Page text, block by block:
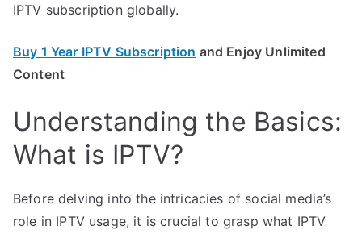
IPTV subscription globally.
Buy 1 Year IPTV Subscription and Enjoy Unlimited
Content
Understanding the Basics:
What is IPTV?
Before delving into the intricacies of social media’s
role in IPTV usage, it is crucial to grasp what IPTV